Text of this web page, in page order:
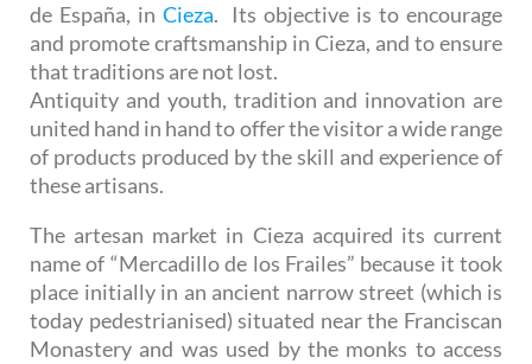
de España, in Cieza. Its objective is to encourage
and promote craftsmanship in Cieza, and to ensure
that traditions are not lost.
Antiquity and youth, tradition and innovation are
united hand in hand to offer the visitor a wide range
of products produced by the skill and experience of
these artisans.
The artesan market in Cieza acquired its current
name of “Mercadillo de los Frailes” because it took
place initially in an ancient narrow street (which is
today pedestrianised) situated near the Franciscan
Monastery and was used by the monks to access